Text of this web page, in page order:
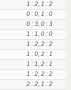
1 : 2, 1 : 2
0 : 0, 1 : 0
0 : 3, 0 : 3
1 : 1, 0 : 0
1 : 2, 2 : 2
1 : 0, 2 : 1
1 : 1, 2 : 1
1 : 2, 2 : 2
2 : 2, 1 : 2